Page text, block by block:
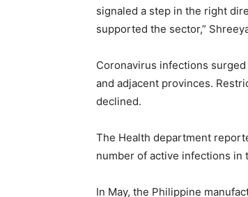
signaled a step in the right
supported the sector,”
Coronavirus infections
and adjacent provinces.
declined.
The Health department
number of active infections in
In May, the Philippine